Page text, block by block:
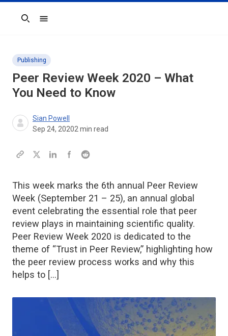
Search
Publishing
Peer Review Week 2020 – What
You Need to Know
Sian Powell
Sep 24, 20202 min read
This week marks the 6th annual Peer Review
Week (September 21 – 25), an annual global
event celebrating the essential role that peer
review plays in maintaining scientific quality.
Peer Review Week 2020 is dedicated to the
theme of “Trust in Peer Review,” highlighting how
the peer review process works and why this
helps to […]